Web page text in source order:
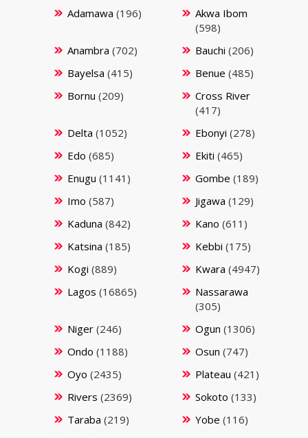
Adamawa (196)
Akwa Ibom
(598)
Anambra (702) Bauchi (206)
Bayelsa (415) Benue (485)
Bornu (209)
Cross River
(417)
Delta (1052) Ebonyi (278)
Edo (685) Ekiti (465)
Enugu (1141) Gombe (189)
Imo (587) Jigawa (129)
Kaduna (842) Kano (611)
Katsina (185) Kebbi (175)
Kogi (889) Kwara (4947)
Lagos (16865)
Nassarawa
(305)
Niger(246) Ogun (1306)
Ondo (1188) Osun (747)
Oyo (2435) Plateau (421)
Rivers (2369) Sokoto (133)
Taraba (219) Yobe (116)